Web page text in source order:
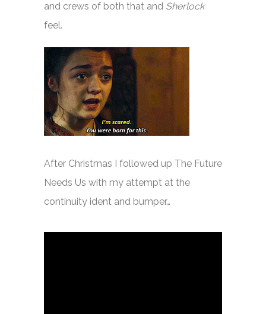
and crews of both that and Sherlock
feel.
After Christmas I followed up The Future
Needs Us with my attempt at the
continuity ident and bumper…